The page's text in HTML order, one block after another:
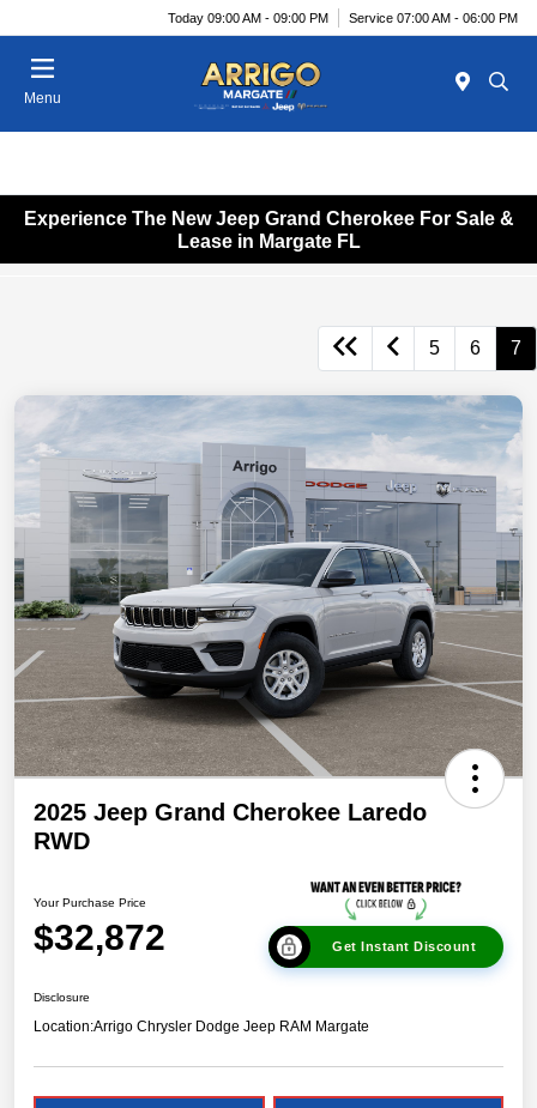
Today 09:00 AM - 09:00 PM Service 07:00 AM - 06:00 PM
Menu
Experience The New Jeep Grand Cherokee For Sale &
Lease in Margate FL
5 6 7
2025 Jeep Grand Cherokee Laredo
RWD
Your Purchase Price
$32,872 Get Instant Discount
Disclosure
Location:Arrigo Chrysler Dodge Jeep RAM Margate